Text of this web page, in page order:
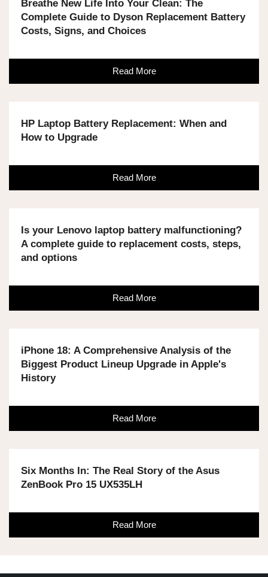
Breathe New Life Into Your Clean: The
Complete Guide to Dyson Replacement Battery
Costs, Signs, and Choices
Read More
HP Laptop Battery Replacement: When and
How to Upgrade
Read More
Is your Lenovo laptop battery malfunctioning?
A complete guide to replacement costs, steps,
and options
Read More
iPhone 18: A Comprehensive Analysis of the
Biggest Product Lineup Upgrade in Apple's
History
Read More
Six Months In: The Real Story of the Asus
ZenBook Pro 15 UX535LH
Read More